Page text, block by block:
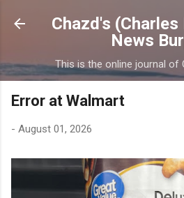
Skip to main
Chazd's
News
This is the online journal of
Error at Walmart
- August 01, 2026